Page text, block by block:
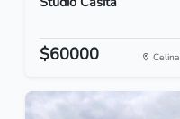
$60000 Celina